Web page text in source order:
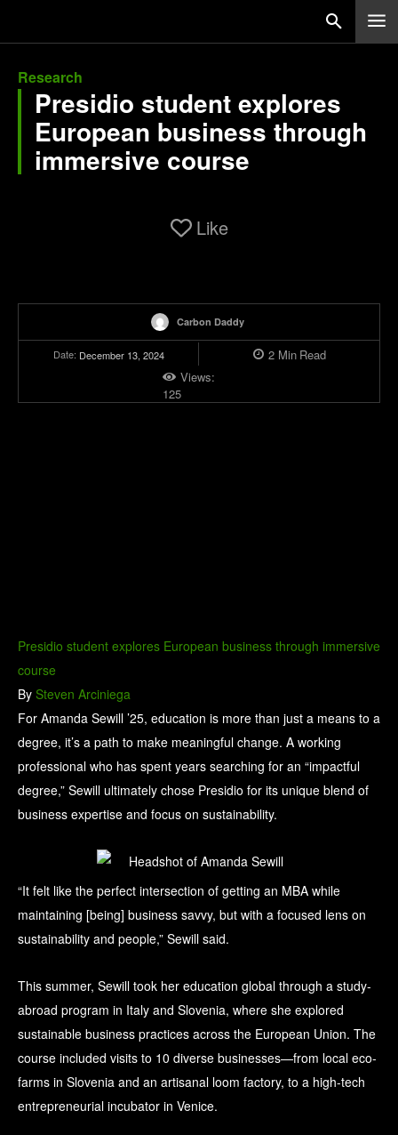
Research
Presidio student explores
European business through
immersive course
Like
Carbon Daddy
Date: December 13, 2024 2Min Read
Views:
125
Presidio student explores European business through immersive
course
By Steven Arciniega
For Amanda Sewill ’25, education is more than just a means to a
degree, it’s a path to make meaningful change. A working
professional who has spent years searching for an “impactful
degree,” Sewill ultimately chose Presidio for its unique blend of
business expertise and focus on sustainability.
“It felt like the perfect intersection of getting an MBA while
maintaining [being] business savvy, but with a focused lens on
sustainability and people,” Sewill said.
This summer, Sewill took her education global through a study-
abroad program in Italy and Slovenia, where she explored
sustainable business practices across the European Union. The
course included visits to 10 diverse businesses—from local eco-
farms in Slovenia and an artisanal loom factory, to a high-tech
entrepreneurial incubator in Venice.